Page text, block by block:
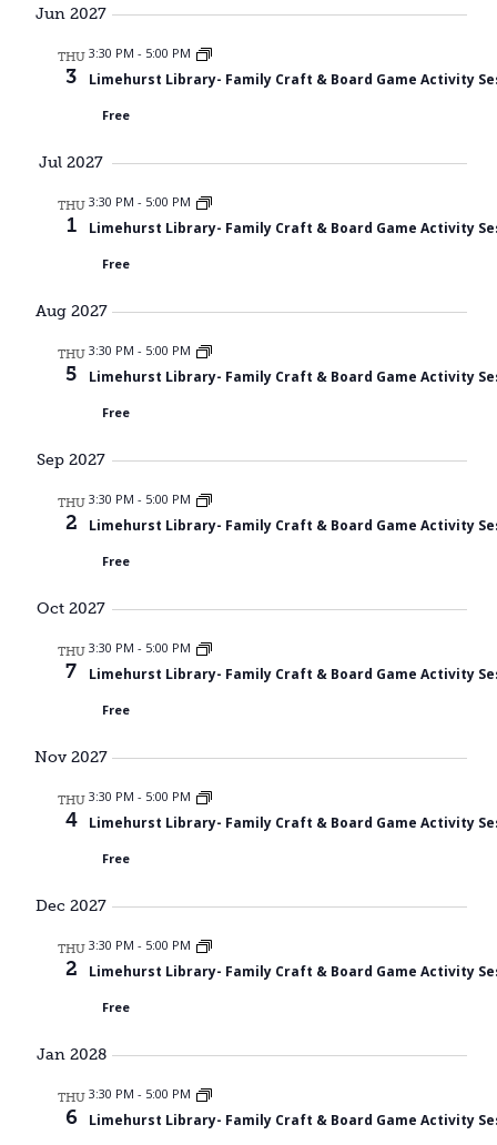
Jun 2027
THU
3
3:30 PM - 5:00 PM
Limehurst Library- Family Craft & Board Game Activity
Free
Jul 2027
THU
1
3:30 PM - 5:00 PM
Limehurst Library- Family Craft & Board Game Activity
Free
Aug 2027
THU
5
3:30 PM - 5:00 PM
Limehurst Library- Family Craft & Board Game Activity
Free
Sep 2027
THU
2
3:30 PM - 5:00 PM
Limehurst Library- Family Craft & Board Game Activity
Free
Oct 2027
THU
7
3:30 PM - 5:00 PM
Limehurst Library- Family Craft & Board Game Activity
Free
Nov 2027
THU
4
3:30 PM - 5:00 PM
Limehurst Library- Family Craft & Board Game Activity
Free
Dec 2027
THU
2
3:30 PM - 5:00 PM
Limehurst Library- Family Craft & Board Game Activity
Free
Jan 2028
THU
6
3:30 PM - 5:00 PM
Limehurst Library- Family Craft & Board Game Activity